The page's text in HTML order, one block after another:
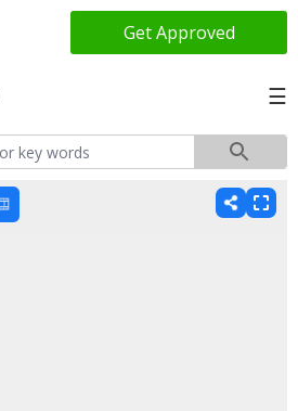
Get Approved
☰